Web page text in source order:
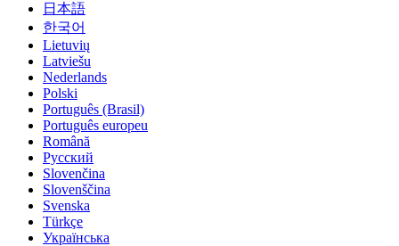
日本語
한국어
Lietuvių
Latviešu
Nederlands
Polski
Português (Brasil)
Português europeu
Română
Русский
Slovenčina
Slovenščina
Svenska
Türkçe
Українська